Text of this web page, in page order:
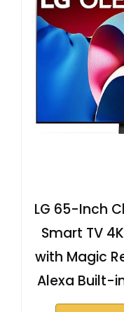
LG 65-Inch
Smart TV
with Magic
Alexa Built-